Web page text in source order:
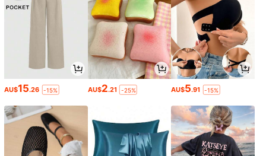
AU$15.26 -15% AU$2.21 -25% AU$5.91 -15%